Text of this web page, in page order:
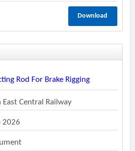
Download
Rod For Brake Rigging
Central Railway
2026